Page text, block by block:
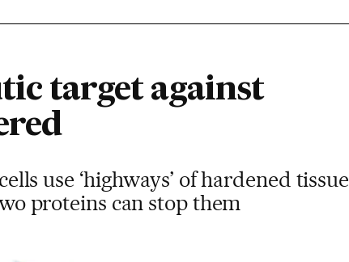
target against
use ‘highways’ of hardened tissue
proteins can stop them